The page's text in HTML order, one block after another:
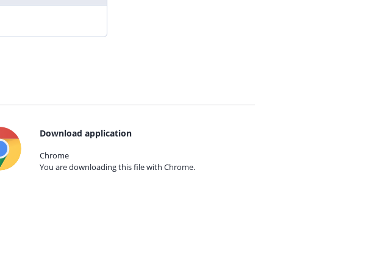
Download application
Chrome
You are downloading this file with Chrome.